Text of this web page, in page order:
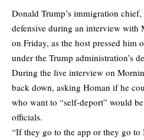
Donald Trump’s immigration
defensive during an interview with
on Friday, as the host pressed him
under the Trump administration’s
During the live interview on
back down, asking Homan if he
who want to “self-deport” would
officials.
“If they go to the app or they go to